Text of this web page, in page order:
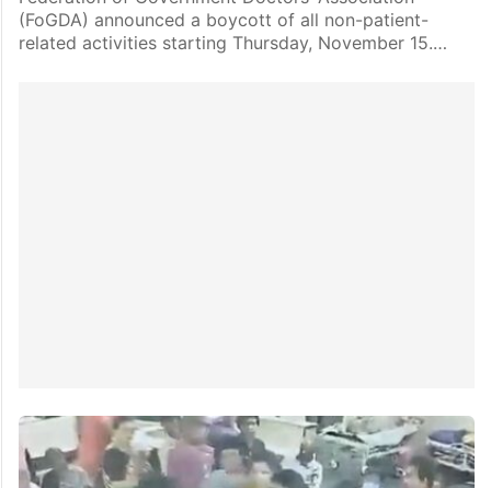
(FoGDA) announced a boycott of all non-patient-
related activities starting Thursday, November 15.…